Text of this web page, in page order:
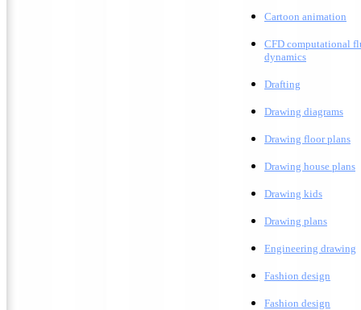
Cartoon animation
CFD computational
dynamics
Drafting
Drawing diagrams
Drawing floor plans
Drawing house plans
Drawing kids
Drawing plans
Engineering drawing
Fashion design
Fashion design